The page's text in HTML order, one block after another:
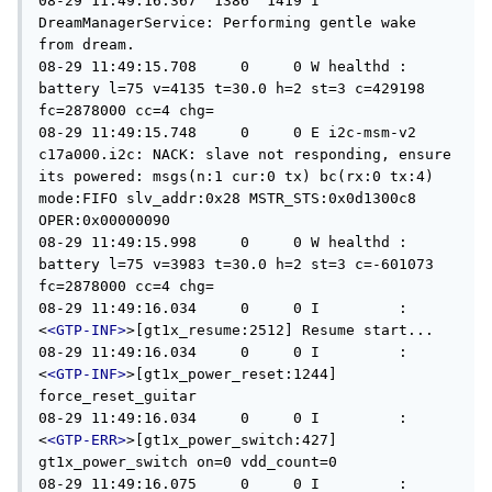
DreamManagerService: Performing gentle wake
from dream.
08-29 11:49:15.708     0     0 W healthd :
battery l=75 v=4135 t=30.0 h=2 st=3 c=429198
fc=2878000 cc=4 chg=
08-29 11:49:15.748     0     0 E i2c-msm-v2
c17a000.i2c: NACK: slave not responding, ensure
its powered: msgs(n:1 cur:0 tx) bc(rx:0 tx:4)
mode:FIFO slv_addr:0x28 MSTR_STS:0x0d1300c8
OPER:0x00000090
08-29 11:49:15.998     0     0 W healthd :
battery l=75 v=3983 t=30.0 h=2 st=3 c=-601073
fc=2878000 cc=4 chg=
08-29 11:49:16.034     0     0 I         :
<<GTP-INF>>[gt1x_resume:2512] Resume start...
08-29 11:49:16.034     0     0 I         :
<<GTP-INF>>[gt1x_power_reset:1244]
force_reset_guitar
08-29 11:49:16.034     0     0 I         :
<<GTP-ERR>>[gt1x_power_switch:427]
gt1x_power_switch on=0 vdd_count=0
08-29 11:49:16.075     0     0 I         :